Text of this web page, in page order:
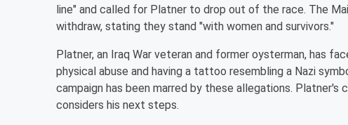
line" and called for Platner to drop out of the race. The
withdraw, stating they stand "with women and survivors."
Platner, an Iraq War veteran and former oysterman, has
physical abuse and having a tattoo resembling a Nazi
campaign has been marred by these allegations. Platner's
considers his next steps.